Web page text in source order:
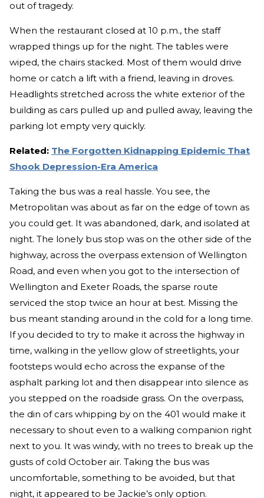
out of tragedy.
When the restaurant closed at 10 p.m., the staff
wrapped things up for the night. The tables were
wiped, the chairs stacked. Most of them would drive
home or catch a lift with a friend, leaving in droves.
Headlights stretched across the white exterior of the
building as cars pulled up and pulled away, leaving the
parking lot empty very quickly.
Related: The Forgotten Kidnapping Epidemic That
Shook Depression-Era America
Taking the bus was a real hassle. You see, the
Metropolitan was about as far on the edge of town as
you could get. It was abandoned, dark, and isolated at
night. The lonely bus stop was on the other side of the
highway, across the overpass extension of Wellington
Road, and even when you got to the intersection of
Wellington and Exeter Roads, the sparse route
serviced the stop twice an hour at best. Missing the
bus meant standing around in the cold for a long time.
If you decided to try to make it across the highway in
time, walking in the yellow glow of streetlights, your
footsteps would echo across the expanse of the
asphalt parking lot and then disappear into silence as
you stepped on the roadside grass. On the overpass,
the din of cars whipping by on the 401 would make it
necessary to shout even to a walking companion right
next to you. It was windy, with no trees to break up the
gusts of cold October air. Taking the bus was
uncomfortable, something to be avoided, but that
night, it appeared to be Jackie’s only option.